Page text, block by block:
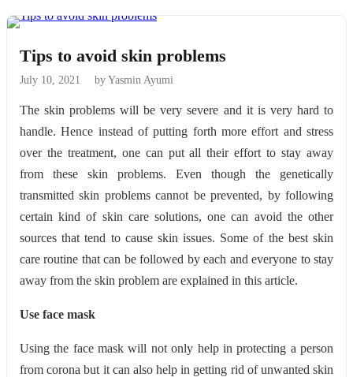
Tips to avoid skin problems
July 10, 2021 by Yasmin Ayumi
The skin problems will be very severe and it is very hard to
handle. Hence instead of putting forth more effort and stress
over the treatment, one can put all their effort to stay away
from these skin problems. Even though the genetically
transmitted skin problems cannot be prevented, by following
certain kind of skin care solutions, one can avoid the other
sources that tend to cause skin issues. Some of the best skin
care routine that can be followed by each and everyone to stay
away from the skin problem are explained in this article.
Use face mask
Using the face mask will not only help in protecting a person
from corona but it can also help in getting rid of unwanted skin